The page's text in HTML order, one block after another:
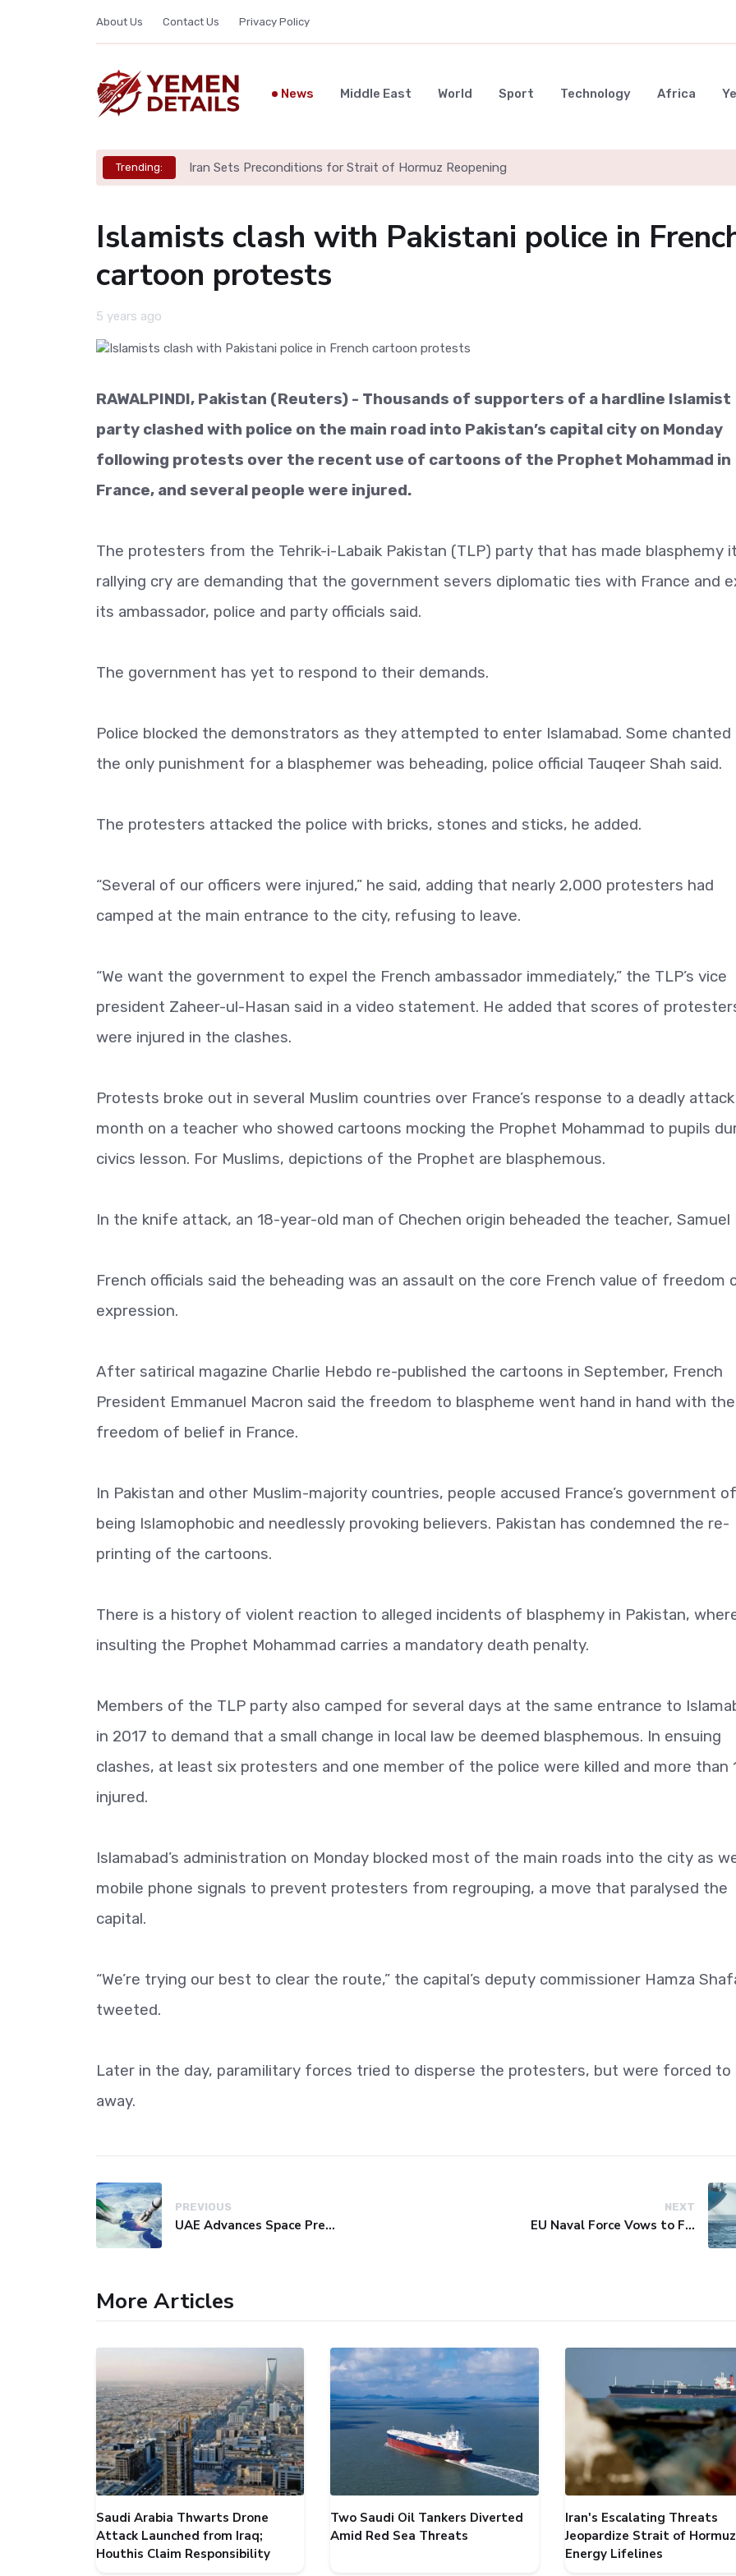
About Us Contact Us Privacy Policy
News Middle East World Sport Technology Africa
Trending: Iran Sets Preconditions for Strait of Hormuz Reopening
Islamists clash with Pakistani police in
cartoon protests
5 years ago
RAWALPINDI, Pakistan (Reuters) - Thousands of supporters of a hardline Islamist
party clashed with police on the main road into Pakistan’s capital city on Monday
following protests over the recent use of cartoons of the Prophet Mohammad in
France, and several people were injured.
The protesters from the Tehrik-i-Labaik Pakistan (TLP) party that has made blasphemy
rallying cry are demanding that the government severs diplomatic ties with France and
its ambassador, police and party officials said.
The government has yet to respond to their demands.
Police blocked the demonstrators as they attempted to enter Islamabad. Some
the only punishment for a blasphemer was beheading, police official Tauqeer Shah said.
The protesters attacked the police with bricks, stones and sticks, he added.
“Several of our officers were injured,” he said, adding that nearly 2,000 protesters had
camped at the main entrance to the city, refusing to leave.
“We want the government to expel the French ambassador immediately,” the TLP’s vice
president Zaheer-ul-Hasan said in a video statement. He added that scores of
were injured in the clashes.
Protests broke out in several Muslim countries over France’s response to a deadly
month on a teacher who showed cartoons mocking the Prophet Mohammad to pupils
civics lesson. For Muslims, depictions of the Prophet are blasphemous.
In the knife attack, an 18-year-old man of Chechen origin beheaded the teacher, Samuel
French officials said the beheading was an assault on the core French value of freedom
expression.
After satirical magazine Charlie Hebdo re-published the cartoons in September, French
President Emmanuel Macron said the freedom to blaspheme went hand in hand with the
freedom of belief in France.
In Pakistan and other Muslim-majority countries, people accused France’s government of
being Islamophobic and needlessly provoking believers. Pakistan has condemned the re-
printing of the cartoons.
There is a history of violent reaction to alleged incidents of blasphemy in Pakistan,
insulting the Prophet Mohammad carries a mandatory death penalty.
Members of the TLP party also camped for several days at the same entrance to
in 2017 to demand that a small change in local law be deemed blasphemous. In ensuing
clashes, at least six protesters and one member of the police were killed and more than
injured.
Islamabad’s administration on Monday blocked most of the main roads into the city as
mobile phone signals to prevent protesters from regrouping, a move that paralysed the
capital.
“We’re trying our best to clear the route,” the capital’s deputy commissioner Hamza
tweeted.
Later in the day, paramilitary forces tried to disperse the protesters, but were forced to
away.
PREVIOUS
UAE Advances Space Presence with Successful LEO-NAV-1 Mission
NEXT
EU Naval Force Vows to Free Four Ships Held by Somali Pirates
More Articles
Saudi Arabia Thwarts Drone
Attack Launched from Iraq;
Houthis Claim Responsibility
Two Saudi Oil Tankers Diverted
Amid Red Sea Threats
Iran's Escalating Threats
Jeopardize Strait of Hormuz
Energy Lifelines